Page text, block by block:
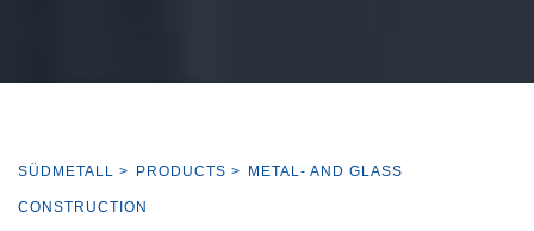
SÜDMETALL > PRODUCTS > METAL- AND GLASS
CONSTRUCTION